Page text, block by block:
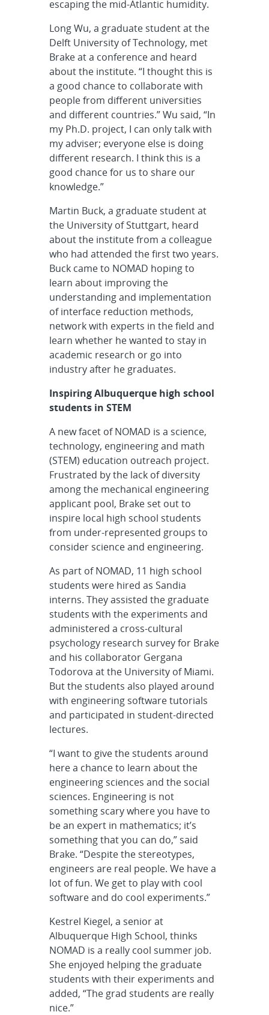
escaping the mid-Atlantic humidity.
Long Wu, a graduate student at the
Delft University of Technology, met
Brake at a conference and heard
about the institute. “I thought this is
a good chance to collaborate with
people from different universities
and different countries.” Wu said, “In
my Ph.D. project, I can only talk with
my adviser; everyone else is doing
different research. I think this is a
good chance for us to share our
knowledge.”
Martin Buck, a graduate student at
the University of Stuttgart, heard
about the institute from a colleague
who had attended the first two years.
Buck came to NOMAD hoping to
learn about improving the
understanding and implementation
of interface reduction methods,
network with experts in the field and
learn whether he wanted to stay in
academic research or go into
industry after he graduates.
Inspiring Albuquerque high school
students in STEM
A new facet of NOMAD is a science,
technology, engineering and math
(STEM) education outreach project.
Frustrated by the lack of diversity
among the mechanical engineering
applicant pool, Brake set out to
inspire local high school students
from under-represented groups to
consider science and engineering.
As part of NOMAD, 11 high school
students were hired as Sandia
interns. They assisted the graduate
students with the experiments and
administered a cross-cultural
psychology research survey for Brake
and his collaborator Gergana
Todorova at the University of Miami.
But the students also played around
with engineering software tutorials
and participated in student-directed
lectures.
“I want to give the students around
here a chance to learn about the
engineering sciences and the social
sciences. Engineering is not
something scary where you have to
be an expert in mathematics; it’s
something that you can do,” said
Brake. “Despite the stereotypes,
engineers are real people. We have a
lot of fun. We get to play with cool
software and do cool experiments.”
Kestrel Kiegel, a senior at
Albuquerque High School, thinks
NOMAD is a really cool summer job.
She enjoyed helping the graduate
students with their experiments and
added, “The grad students are really
nice.”